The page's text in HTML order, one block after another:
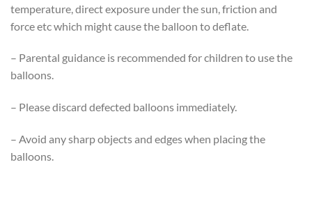
temperature, direct exposure under the sun, friction and
force etc which might cause the balloon to deflate.
– Parental guidance is recommended for children to use the
balloons.
– Please discard defected balloons immediately.
– Avoid any sharp objects and edges when placing the
balloons.